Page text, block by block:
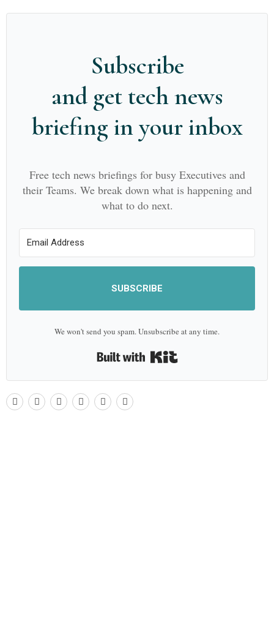
Subscribe
and get tech news
briefing in your inbox
Free tech news briefings for busy Executives and
their Teams. We break down what is happening and
what to do next.
SUBSCRIBE
We won't send you spam. Unsubscribe at any time.